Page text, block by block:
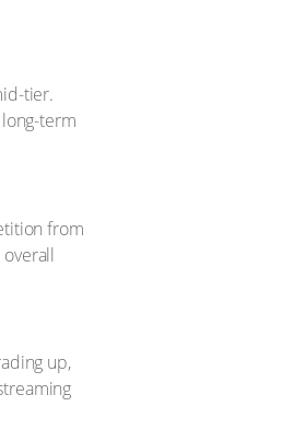
tier.
term
from
up,